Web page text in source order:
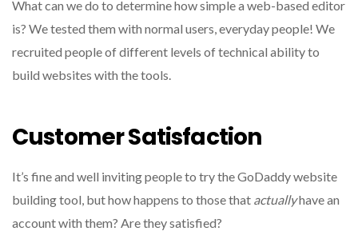
What can we do to determine how simple a web-based editor
is? We tested them with normal users, everyday people! We
recruited people of different levels of technical ability to
build websites with the tools.
Customer Satisfaction
It’s fine and well inviting people to try the GoDaddy website
building tool, but how happens to those that actuallyhave an
account with them? Are they satisfied?